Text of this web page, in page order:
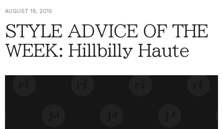
AUGUST 19, 2015
STYLE ADVICE OF THE
WEEK: Hillbilly Haute